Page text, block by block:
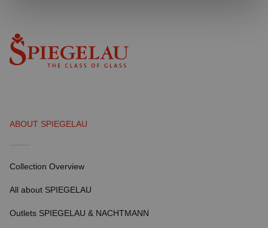
ABOUT SPIEGELAU
Collection Overview
All about SPIEGELAU
Outlets SPIEGELAU & NACHTMANN